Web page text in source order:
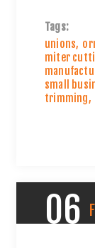
Tags:
unions,
miter
small
trimming,
06